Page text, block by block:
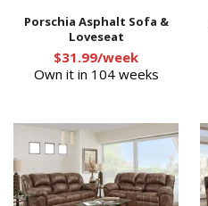
Porschia Asphalt Sofa &
Loveseat
$31.99/week
Own it in 104 weeks